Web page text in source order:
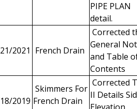
PIPE PLAN
detail.
2021 French Drain
Corrected
General
and Table
Contents
2019
Skimmers For
French Drain
Corrected
II Details